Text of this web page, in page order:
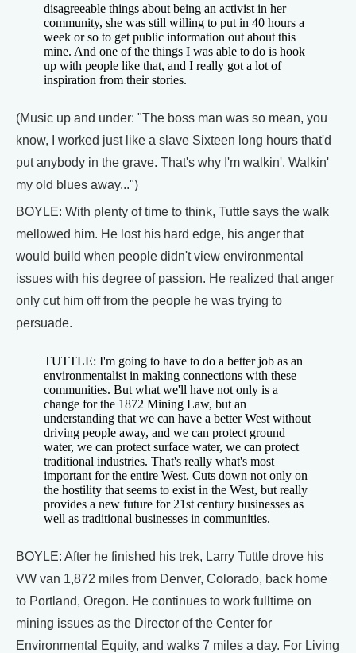
disagreeable things about being an activist in her
community, she was still willing to put in 40 hours a
week or so to get public information out about this
mine. And one of the things I was able to do is hook
up with people like that, and I really got a lot of
inspiration from their stories.
(Music up and under: "The boss man was so mean, you
know, I worked just like a slave Sixteen long hours that'd
put anybody in the grave. That's why I'm walkin'. Walkin'
my old blues away...")
BOYLE: With plenty of time to think, Tuttle says the walk
mellowed him. He lost his hard edge, his anger that
would build when people didn't view environmental
issues with his degree of passion. He realized that anger
only cut him off from the people he was trying to
persuade.
TUTTLE: I'm going to have to do a better job as an
environmentalist in making connections with these
communities. But what we'll have not only is a
change for the 1872 Mining Law, but an
understanding that we can have a better West without
driving people away, and we can protect ground
water, we can protect surface water, we can protect
traditional industries. That's really what's most
important for the entire West. Cuts down not only on
the hostility that seems to exist in the West, but really
provides a new future for 21st century businesses as
well as traditional businesses in communities.
BOYLE: After he finished his trek, Larry Tuttle drove his
VW van 1,872 miles from Denver, Colorado, back home
to Portland, Oregon. He continues to work fulltime on
mining issues as the Director of the Center for
Environmental Equity, and walks 7 miles a day. For Living